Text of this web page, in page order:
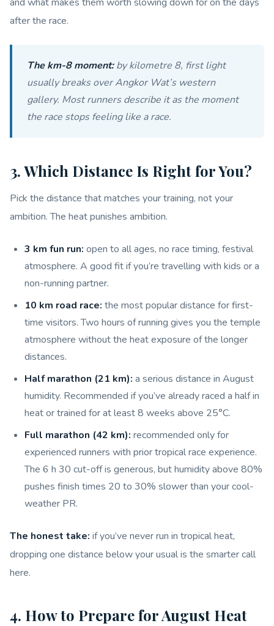
after the race.
The km-8 moment:by kilometre 8, first light
usually breaks over Angkor Wat’s western
gallery. Most runners describe it as the moment
the race stops feeling like a race.
3. Which Distance Is Right for You?
Pick the distance that matches your training, not your
ambition. The heat punishes ambition.
3 km fun run: open to all ages, no race timing, festival
atmosphere. A good fit if you’re travelling with kids or a
non-running partner.
10 km road race: the most popular distance for first-
time visitors. Two hours of running gives you the temple
atmosphere without the heat exposure of the longer
distances.
Half marathon (21 km): a serious distance in August
humidity. Recommended if you’ve already raced a half in
heat or trained for at least 8 weeks above 25°C.
Full marathon (42 km): recommended only for
experienced runners with prior tropical race experience.
The 6 h 30 cut-off is generous, but humidity above 80%
pushes finish times 20 to 30% slower than your cool-
weather PR.
The honest take: if you’ve never run in tropical heat,
dropping one distance below your usual is the smarter call
here.
4. How to Prepare for August Heat